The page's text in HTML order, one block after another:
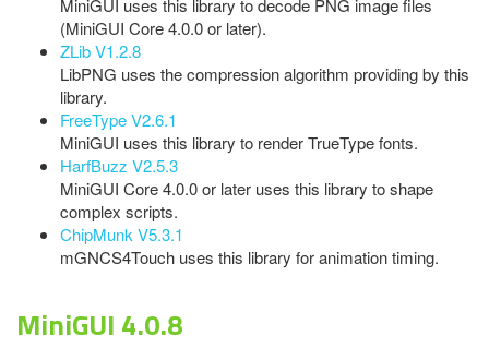
MiniGUI uses this library to decode PNG image files
(MiniGUI Core 4.0.0 or later).
ZLib V1.2.8
LibPNG uses the compression algorithm providing by this
library.
FreeType V2.6.1
MiniGUI uses this library to render TrueType fonts.
HarfBuzz V2.5.3
MiniGUI Core 4.0.0 or later uses this library to shape
complex scripts.
ChipMunk V5.3.1
mGNCS4Touch uses this library for animation timing.
MiniGUI 4.0.8